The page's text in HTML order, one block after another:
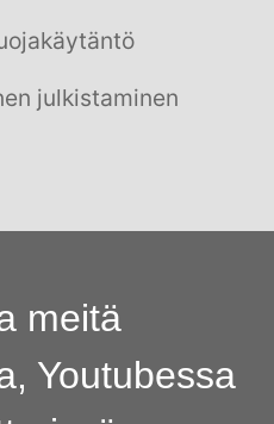
julkistaminen
meitä
Youtubessa